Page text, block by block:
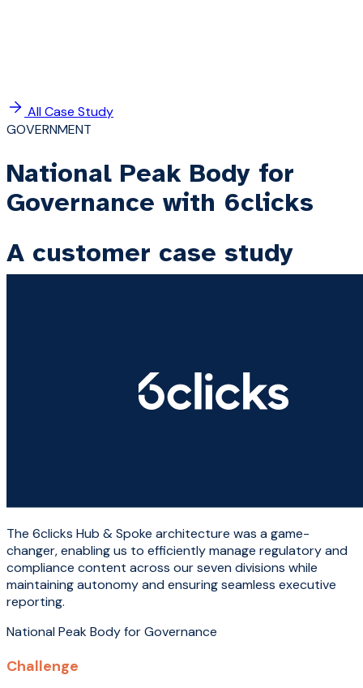
All Case Study
GOVERNMENT
National Peak Body for
Governance with 6clicks
A customer case study
The 6clicks Hub & Spoke architecture was a game-
changer, enabling us to efficiently manage regulatory and
compliance content across our seven divisions while
maintaining autonomy and ensuring seamless executive
reporting.
National Peak Body for Governance
Challenge